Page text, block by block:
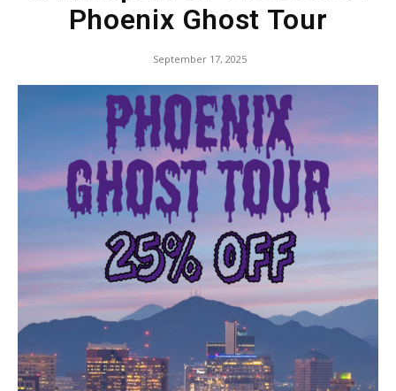
Phoenix Ghost Tour
September 17, 2025